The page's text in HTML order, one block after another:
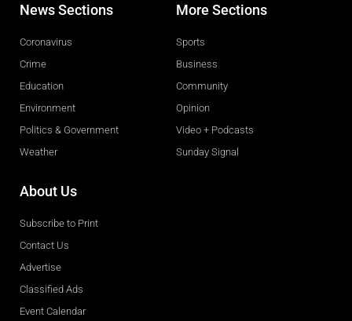
News Sections
Coronavirus
Crime
Education
Environment
Politics & Government
Weather
More Sections
Sports
Business
Community
Opinion
Video + Podcasts
Sunday Signal
About Us
Subscribe to Print
Contact Us
Advertise
Classified Ads
Event Calendar